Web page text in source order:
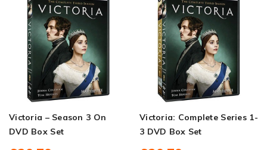
Victoria – Season 3 On
DVD Box Set
Victoria: Complete Series 1-
3 DVD Box Set